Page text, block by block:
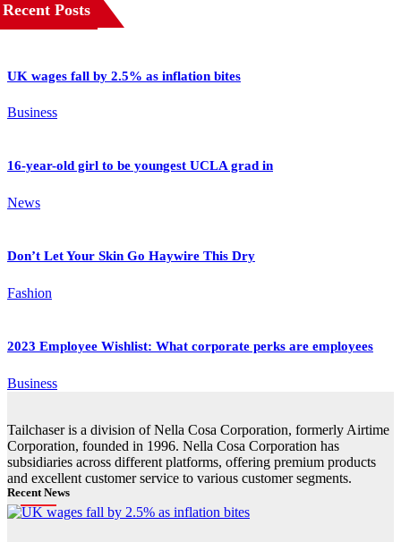
Recent Posts
UK wages fall by 2.5% as inflation bites
Business
16-year-old girl to be youngest UCLA grad in
News
Don’t Let Your Skin Go Haywire This Dry
Fashion
2023 Employee Wishlist: What corporate perks are employees
Business
Tailchaser is a division of Nella Cosa Corporation, formerly Airtime
Corporation, founded in 1996. Nella Cosa Corporation has
subsidiaries across different platforms, offering premium products
and excellent customer service to various customer segments.
Recent News